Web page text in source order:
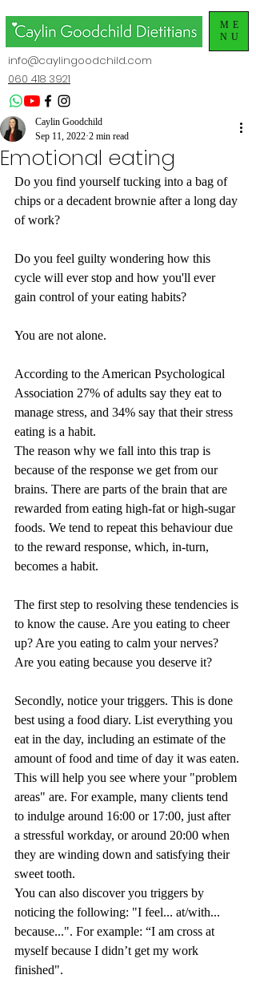
ME
NU
060 418 3921
info@caylingoodchild.com
Emotional eating
Caylin Goodchild
Sep 11, 2022 2 min read
Do you find yourself tucking into a bag of
chips or a decadent brownie after a long day
of work?
Do you feel guilty wondering how this
cycle will ever stop and how you'll ever
gain control of your eating habits?
You are not alone.
According to the American Psychological
Association 27% of adults say they eat to
manage stress, and 34% say that their stress
eating is a habit.
The reason why we fall into this trap is
because of the response we get from our
brains. There are parts of the brain that are
rewarded from eating high-fat or high-sugar
foods. We tend to repeat this behaviour due
to the reward response, which, in-turn,
becomes a habit.
The first step to resolving these tendencies is
to know the cause. Are you eating to cheer
up? Are you eating to calm your nerves?
Are you eating because you deserve it?
Secondly, notice your triggers. This is done
best using a food diary. List everything you
eat in the day, including an estimate of the
amount of food and time of day it was eaten.
This will help you see where your "problem
areas" are. For example, many clients tend
to indulge around 16:00 or 17:00, just after
a stressful workday, or around 20:00 when
they are winding down and satisfying their
sweet tooth.
You can also discover you triggers by
noticing the following: "I feel... at/with...
because...". For example: “I am cross at
myself because I didn’t get my work
finished".